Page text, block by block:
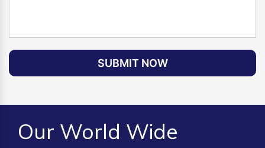
SUBMIT NOW
Our World Wide